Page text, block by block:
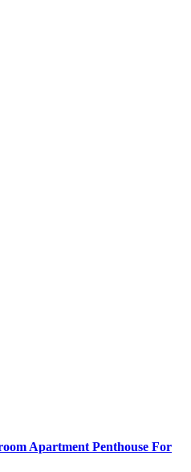
Apartment Penthouse For